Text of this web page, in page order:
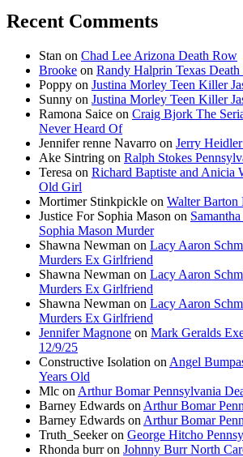
Recent Comments
Stan on Chad Lee Arizona Death Row
Brooke on Randy Halprin Texas
Poppy on Justina Morley Teen Killer
Sunny on Justina Morley Teen Killer
Ramona Saice on Craig Bjork The
Never Heard Of
Jennifer renne Navarro on Jerry
Ake Sintring on Ralph Stokes
Teresa on Richard Baptiste and Anicia
Old Girl
Mortimer Stinkpickle on Walter Barton
Justice For Sophia Mason on
Sophia Mason Murder
Shawna Newman on Lacy Aaron
Murders Ex Girlfriend
Shawna Newman on Lacy Aaron
Murders Ex Girlfriend
Shawna Newman on Lacy Aaron
Murders Ex Girlfriend
Jennifer Magnone on Mark Geralds
12/9/25
Constructive Isolation on Angel
Years Old
Mlc on Arthur Bomar Pennsylvania
Barney Edwards on Arthur Bomar
Barney Edwards on Arthur Bomar
Truth_Seekeron George Hitcho
Rhonda burron Johnny Burr North